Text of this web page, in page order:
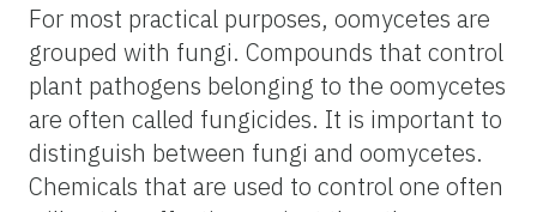
For most practical purposes, oomycetes are
grouped with fungi. Compounds that control
plant pathogens belonging to the oomycetes
are often called fungicides. It is important to
distinguish between fungi and oomycetes.
Chemicals that are used to control one often